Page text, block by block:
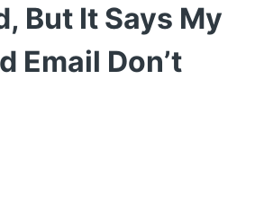
But It Says My
Email Don’t